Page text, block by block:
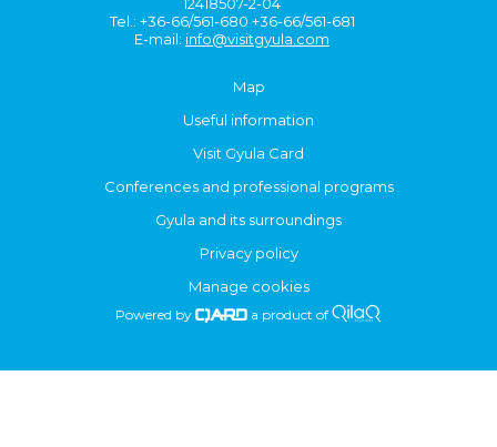
Tel.: +36-66/561-680 +36-66/561-681
E-mail: info@visitgyula.com
Map
Useful information
Visit Gyula Card
Conferences and professional programs
Gyula and its surroundings
Privacy policy
Manage cookies
Powered by a product of